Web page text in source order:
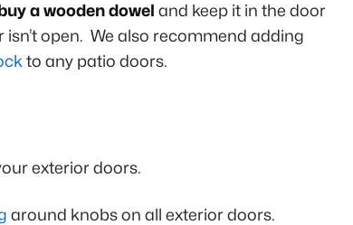
a wooden dowel and keep it in the door
open. We also recommend adding
to any patio doors.
exterior doors.
around knobs on all exterior doors.